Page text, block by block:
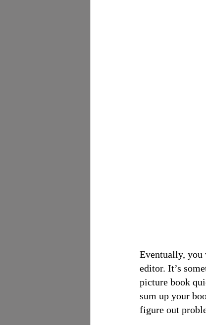
Eventually, you
editor. It’s
picture book
sum up your
figure out